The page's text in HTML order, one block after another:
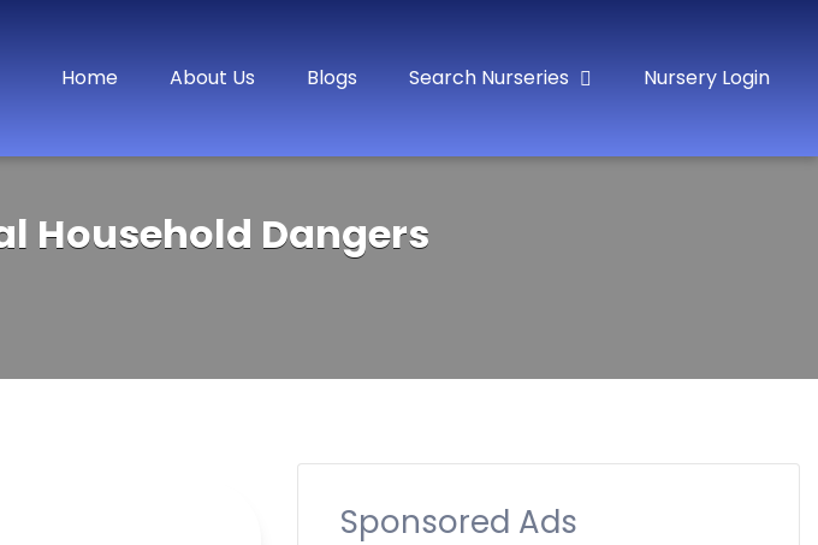
Home About Us Blogs Search Nurseries Nursery Login
Household Dangers
Sponsored Ads